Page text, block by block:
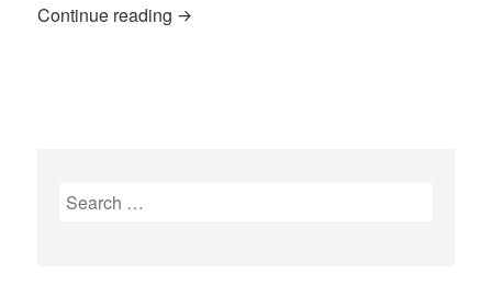
Continue reading Mondayitis with Emelitha Sebikwekwe
Search